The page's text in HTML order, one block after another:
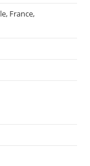
France,